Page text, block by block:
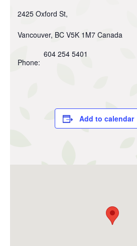
2425 Oxford St,
Vancouver, BC V5K 1M7 Canada
Phone:
604 254 5401
Add to calendar